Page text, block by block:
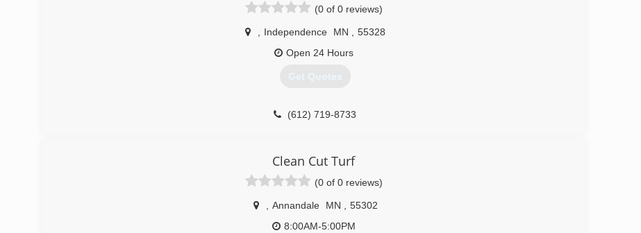
(0 of 0 reviews)
Independence MN
55328
Open 24 Hours
Get Quotes
(612) 719-8733
Clean Cut Turf
(0 of 0 reviews)
Annandale MN
55302
8:00AM-5:00PM